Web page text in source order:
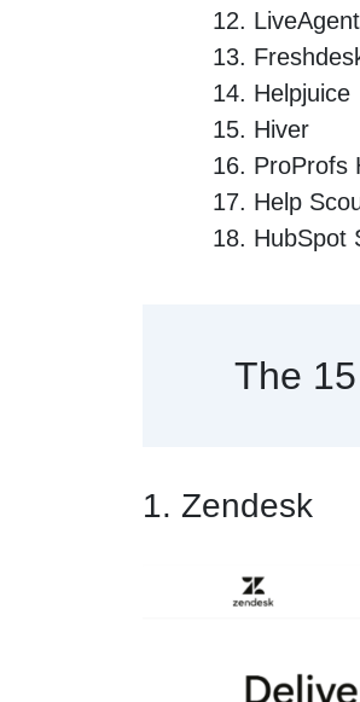
LiveAgent
Helpjuice
Hiver
ProProfs
Help
HubSpot
The
1. Zendesk